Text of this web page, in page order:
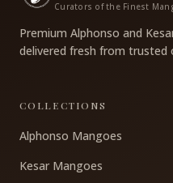
Curators of the Finest
Premium Alphonso and
delivered fresh from trusted
COLLECTIONS
Alphonso Mangoes
Kesar Mangoes